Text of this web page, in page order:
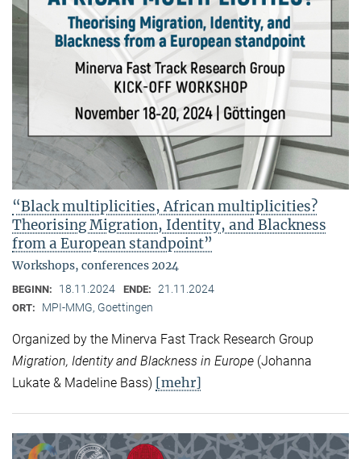
“Black multiplicities, African multiplicities?
Theorising Migration, Identity, and Blackness
from a European standpoint”
Workshops, conferences 2024
BEGINN: 18.11.2024 ENDE: 21.11.2024
ORT: MPI-MMG, Goettingen
Organized by the Minerva Fast Track Research Group
Migration, Identity and Blackness in Europe (Johanna
Lukate & Madeline Bass) [mehr]